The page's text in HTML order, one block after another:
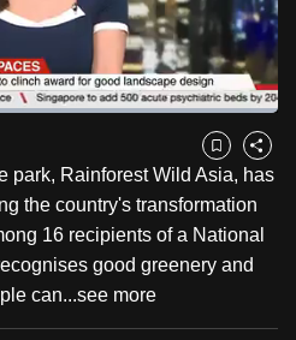
Bookmark
Share
park, Rainforest Wild Asia, has
the country's transformation
16 recipients of a National
good greenery and
can...see more